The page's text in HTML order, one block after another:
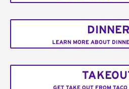
DINNER
LEARN MORE ABOUT
GET TAKE OUT FROM